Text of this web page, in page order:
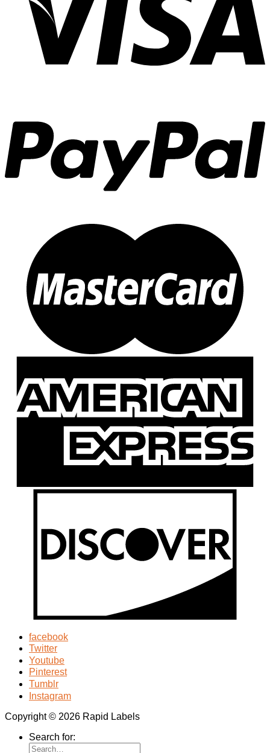
facebook
Twitter
Youtube
Pinterest
Tumblr
Instagram
Copyright © 2026 Rapid Labels
Search for: